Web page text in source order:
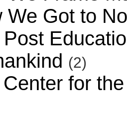
We Got to
Post
(2)
for